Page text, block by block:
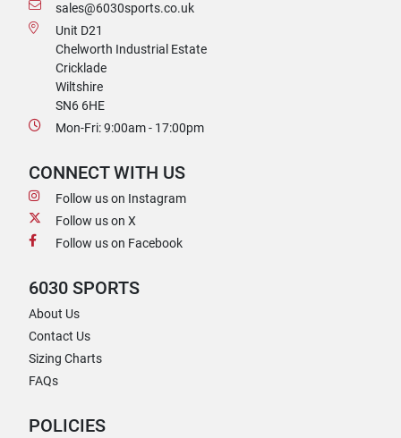
sales@6030sports.co.uk
Unit D21
Chelworth Industrial Estate
Cricklade
Wiltshire
SN6 6HE
Mon-Fri: 9:00am - 17:00pm
CONNECT WITH US
Follow us on Instagram
Follow us on X
Follow us on Facebook
6030 SPORTS
About Us
Contact Us
Sizing Charts
FAQs
POLICIES